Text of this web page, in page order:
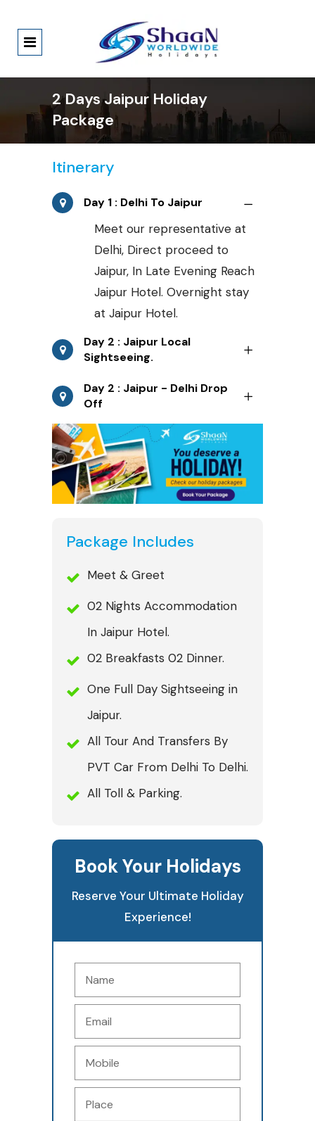
2 Days Jaipur Holiday
Package
Itinerary
Day 1 : Delhi To Jaipur
Meet our representative at
Delhi, Direct proceed to
Jaipur, In Late Evening Reach
Jaipur Hotel. Overnight stay
at Jaipur Hotel.
Day 2 : Jaipur Local
Sightseeing.
Day 2 : Jaipur - Delhi Drop
Off
Package Includes
Meet & Greet
02 Nights Accommodation
In Jaipur Hotel.
02 Breakfasts 02 Dinner.
One Full Day Sightseeing in
Jaipur.
All Tour And Transfers By
PVT Car From Delhi To Delhi.
All Toll & Parking.
Book Your Holidays
Reserve Your Ultimate Holiday
Experience!